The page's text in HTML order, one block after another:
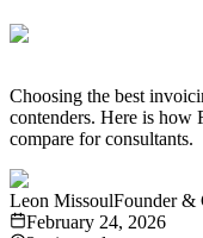
Choosing the best
contenders. Here is how
compare for consultants.
Leon MissoulFounder &
February 24, 2026